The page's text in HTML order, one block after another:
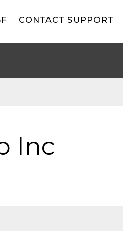
CONTACT SUPPORT
Inc